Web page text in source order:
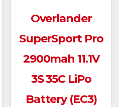
Overlander
SuperSport Pro
2900mah 11.1V
3S 35C LiPo
Battery (EC3)